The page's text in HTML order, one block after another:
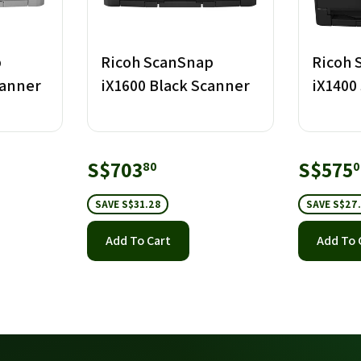
Ricoh ScanSnap
iX1600 Black Scanner
Sale
price
S$70380
SAVE S$31.28
Add To Cart
Ricoh
Sale
price
S$575
SAVE
Add To